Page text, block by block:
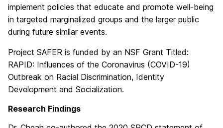
implement policies that educate and promote well-being
in targeted marginalized groups and the larger public
during future similar events.
Project SAFER is funded by an NSF Grant Titled:
RAPID: Influences of the Coronavirus (COVID-19)
Outbreak on Racial Discrimination, Identity
Development and Socialization.
Research Findings